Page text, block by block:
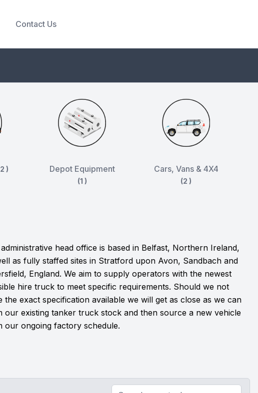
Contact Us
) Depot Equipment
(1 )
Cars, Vans & 4X4
(2 )
head office is based in Belfast, Northern Ireland,
as fully staffed sites in Stratford upon Avon, Sandbach and
England. We aim to supply operators with the newest
hire truck to meet specific requirements. Should we not
the exact specification available we will get as close as we can
our existing tanker truck stock and then source a new vehicle
our ongoing factory schedule.